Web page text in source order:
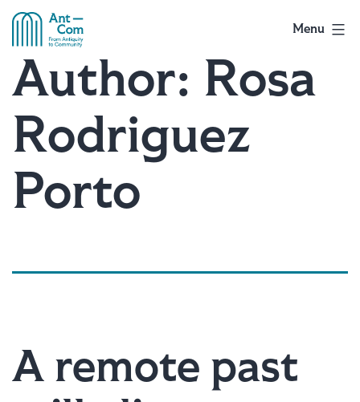
Skip
content
AntCom
Menu
Author: Rosa
Rodriguez
Porto
A remote past